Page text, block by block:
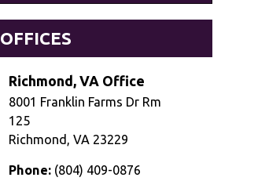
OFFICES
Richmond, VA Office
8001 Franklin Farms Dr Rm
125
Richmond , VA 23229
Phone: (804) 409-0876